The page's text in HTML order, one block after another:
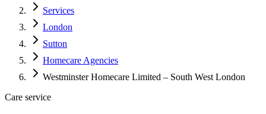
Services
London
Sutton
Homecare Agencies
Westminster Homecare Limited – South West London
Care service